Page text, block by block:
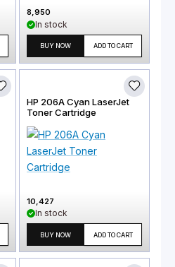
8,950
In stock
BUY NOW ADD TO CART
HP 206A Cyan LaserJet
Toner Cartridge
10,427
In stock
BUY NOW ADD TO CART